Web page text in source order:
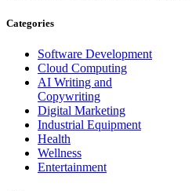
Categories
Software Development
Cloud Computing
AI Writing and
Copywriting
Digital Marketing
Industrial Equipment
Health
Wellness
Entertainment